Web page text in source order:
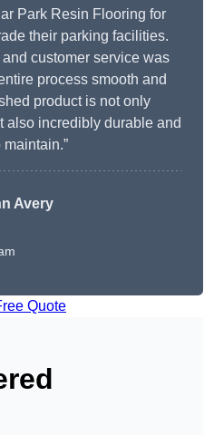
Park Resin Flooring for
their parking facilities.
customer service was
process smooth and
product is not only
also incredibly durable and
Avery
Quote